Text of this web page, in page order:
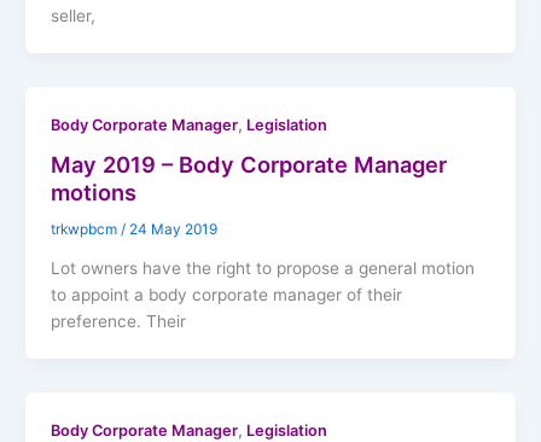
seller,
Body Corporate Manager, Legislation
May 2019 – Body Corporate Manager
motions
trkwpbcm / 24 May 2019
Lot owners have the right to propose a general motion
to appoint a body corporate manager of their
preference. Their
Body Corporate Manager, Legislation